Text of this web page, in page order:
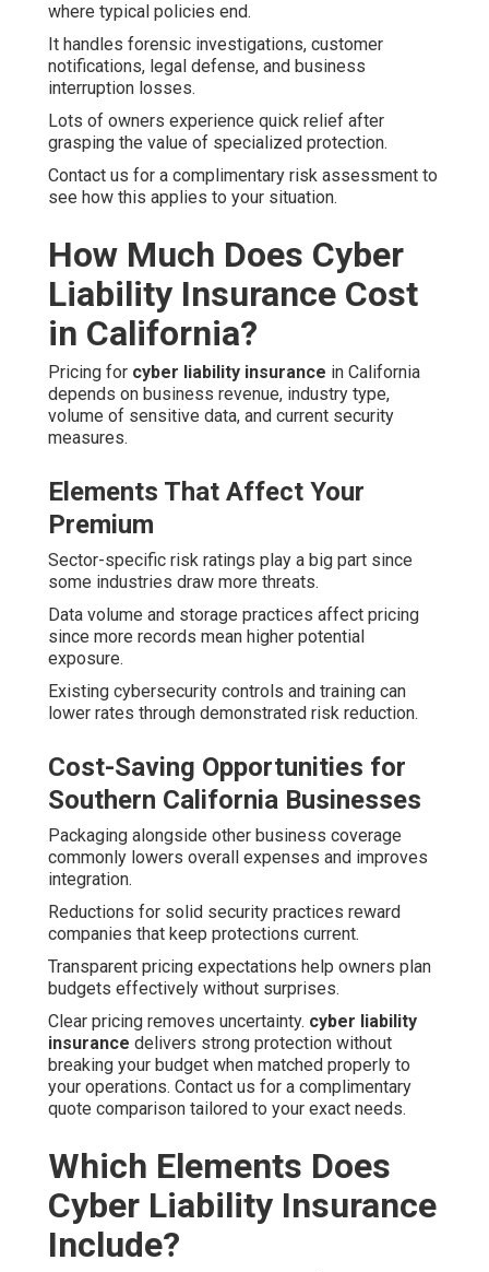
where typical policies end.
It handles forensic investigations, customer
notifications, legal defense, and business
interruption losses.
Lots of owners experience quick relief after
grasping the value of specialized protection.
Contact us for a complimentary risk assessment to
see how this applies to your situation.
How Much Does Cyber
Liability Insurance Cost
in California?
Pricing for cyber liability insurance in California
depends on business revenue, industry type,
volume of sensitive data, and current security
measures.
Elements That Affect Your
Premium
Sector-specific risk ratings play a big part since
some industries draw more threats.
Data volume and storage practices affect pricing
since more records mean higher potential
exposure.
Existing cybersecurity controls and training can
lower rates through demonstrated risk reduction.
Cost-Saving Opportunities for
Southern California Businesses
Packaging alongside other business coverage
commonly lowers overall expenses and improves
integration.
Reductions for solid security practices reward
companies that keep protections current.
Transparent pricing expectations help owners plan
budgets effectively without surprises.
Clear pricing removes uncertainty. cyber liability
insurance delivers strong protection without
breaking your budget when matched properly to
your operations. Contact us for a complimentary
quote comparison tailored to your exact needs.
Which Elements Does
Cyber Liability Insurance
Include?